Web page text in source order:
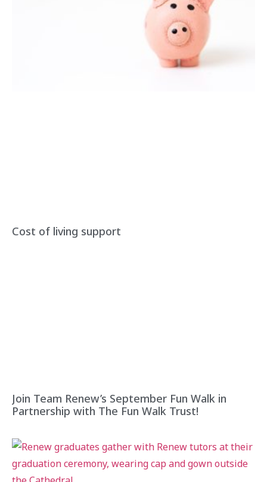
Cost of living support
Join Team Renew’s September Fun Walk in
Partnership with The Fun Walk Trust!